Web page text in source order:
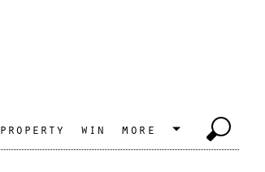
property win more